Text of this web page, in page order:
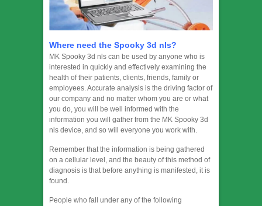
Where need the Spooky 3d nls?
MK Spooky 3d nls can be used by anyone who is
interested in quickly and effectively examining the
health of their patients, clients, friends, family or
employees. Accurate analysis is the driving factor of
our company and no matter whom you are or what
you do, you will be well informed with the
information you will gather from the MK Spooky 3d
nls device, and so will everyone you work with.
Remember that the information is being gathered
on a cellular level, and the beauty of this method of
diagnosis is that before anything is manifested, it is
found.
People who fall under any of the following